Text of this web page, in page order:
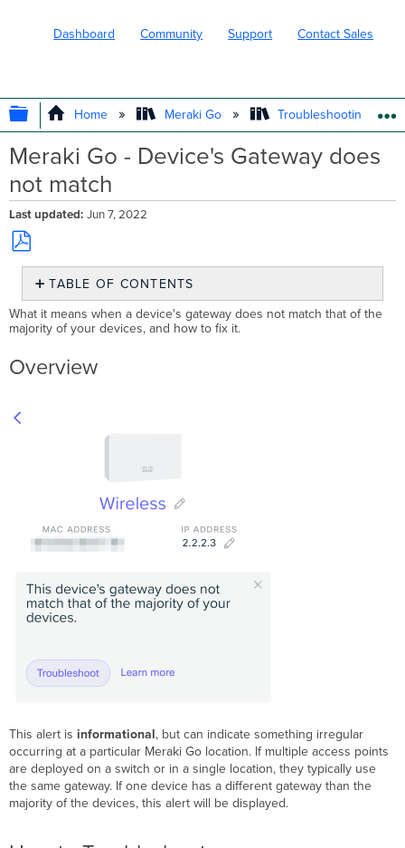
Dashboard Community Support Contact Sales
EXPAND/COLLAPSE GLOBAL
Home Meraki Go Troubleshooting and
Meraki Go - Device's Gateway does
not match
Last updated Jun 7, 2022
Save
PDF
TABLE OF CONTENTS
Overview
How
Troubleshoot
What it means when a device's gateway does not match that of the
majority of your devices, and how to fix it.
Overview
This alert isinformational, but can indicate something irregular
occurring at a particular Meraki Go location. If multiple access points
are deployed on a switch or in a single location, they typically use
the same gateway. If one device has a different gateway than the
majority of the devices, this alert will be displayed.